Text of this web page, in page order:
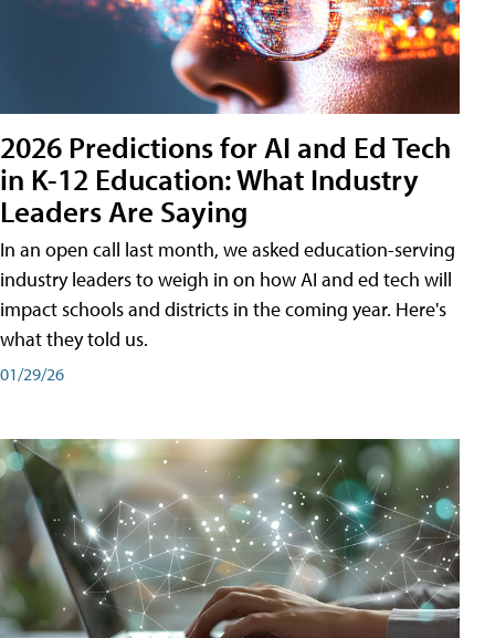
2026 Predictions for AI and Ed Tech
in K-12 Education: What Industry
Leaders Are Saying
In an open call last month, we asked education-serving
industry leaders to weigh in on how AI and ed tech will
impact schools and districts in the coming year. Here's
what they told us.
01/29/26